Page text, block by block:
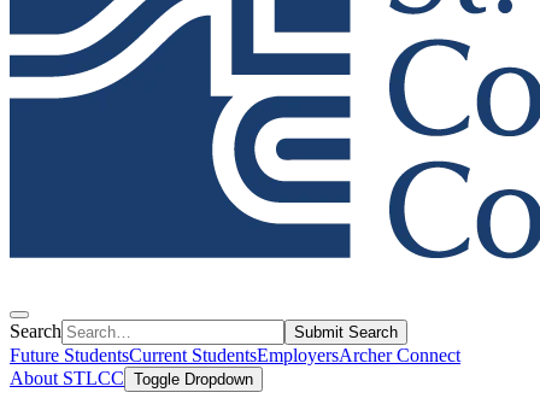
Search Submit Search
Future StudentsCurrent StudentsEmployersArcher Connect
About STLCC Toggle Dropdown